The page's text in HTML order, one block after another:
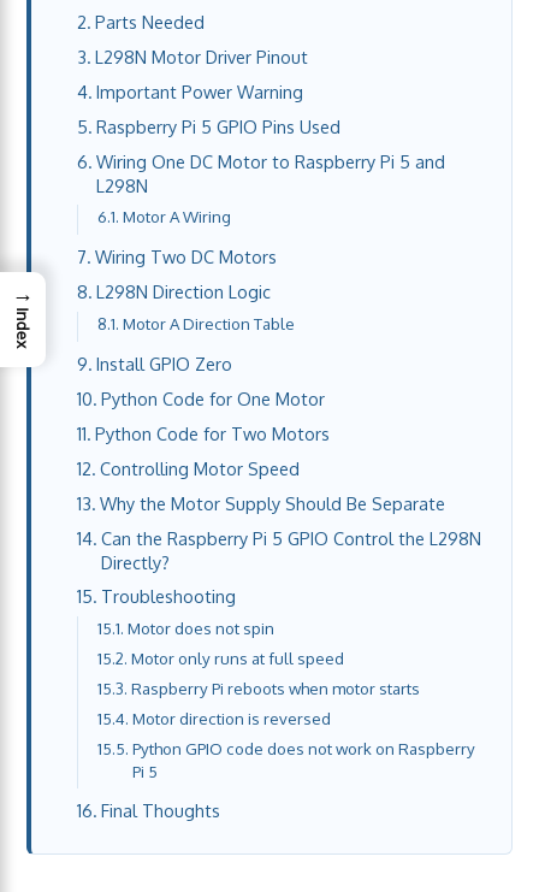
Parts Needed
L298N Motor Driver Pinout
Important Power Warning
Raspberry Pi 5 GPIO Pins Used
Wiring One DC Motor to Raspberry Pi 5 and
L298N
Motor A Wiring
Wiring Two DC Motors
L298N Direction Logic
Motor A Direction Table
Install GPIO Zero
Python Code for One Motor
Python Code for Two Motors
Controlling Motor Speed
Why the Motor Supply Should Be Separate
Can the Raspberry Pi 5 GPIO Control the L298N
Directly?
Troubleshooting
Motor does not spin
Motor only runs at full speed
Raspberry Pi reboots when motor starts
Motor direction is reversed
Python GPIO code does not work on Raspberry
Pi 5
Final Thoughts
→
Index